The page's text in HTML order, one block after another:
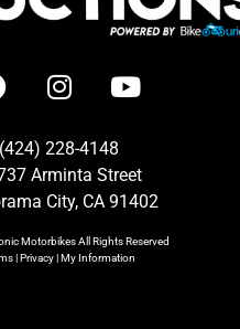
(424) 228-4148
Arminta Street
City, CA 91402
MotorbikesAll Rights Reserved
|Privacy|My Information